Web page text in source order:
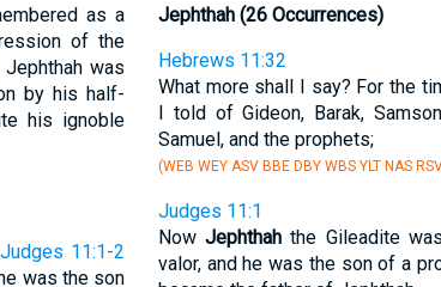
as a
of the
Jephthah was
by his half-
his ignoble
Judges 11:1-2
was the son
Jephthah (26 Occurrences)
Hebrews 11:32
What more shall I say? For the
I told of Gideon, Barak,
Samuel, and the prophets;
(WEB WEY ASV BBE DBY WBS YLT NAS
Judges 11:1
NowJephthah the Gileadite
valor, and he was the son of a